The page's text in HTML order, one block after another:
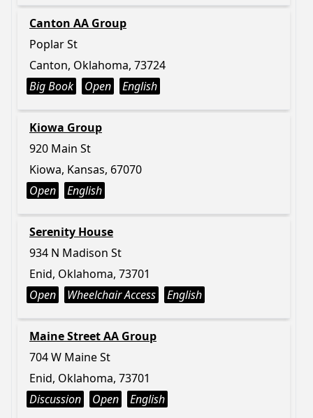
Canton AA Group
Poplar St
Canton, Oklahoma, 73724
Big Book
Open English
Kiowa Group
920 Main St
Kiowa, Kansas, 67070
Open
English
Serenity House
934 N Madison St
Enid, Oklahoma, 73701
Open
Wheelchair Access English
Maine Street AA Group
704 W Maine St
Enid, Oklahoma, 73701
Discussion
Open English